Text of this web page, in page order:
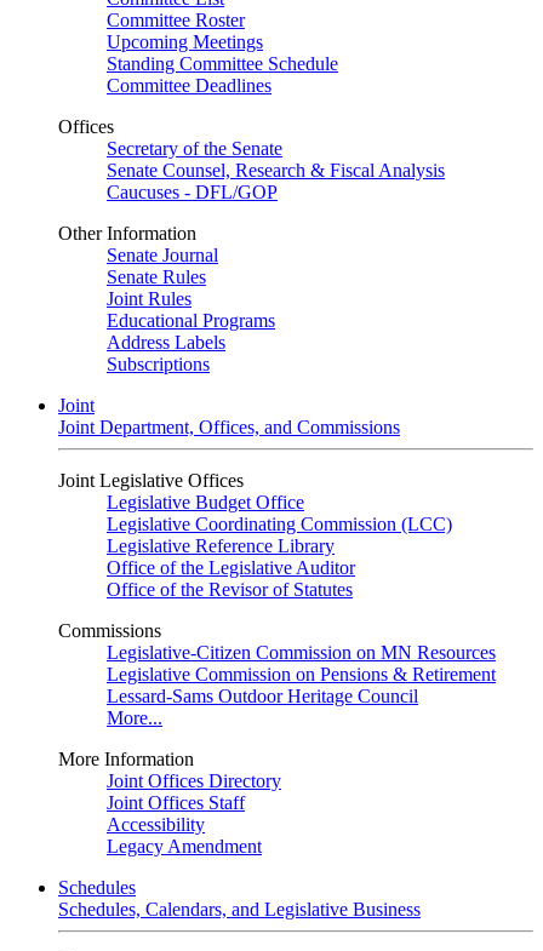
Committee Roster
Upcoming Meetings
Standing Committee Schedule
Committee Deadlines
Offices
Secretary of the Senate
Senate Counsel, Research & Fiscal Analysis
Caucuses - DFL/GOP
Other Information
Senate Journal
Senate Rules
Joint Rules
Educational Programs
Address Labels
Subscriptions
Joint
Joint Department, Offices, and Commissions
Joint Legislative Offices
Legislative Budget Office
Legislative Coordinating Commission (LCC)
Legislative Reference Library
Office of the Legislative Auditor
Office of the Revisor of Statutes
Commissions
Legislative-Citizen Commission on MN Resources
Legislative Commission on Pensions & Retirement
Lessard-Sams Outdoor Heritage Council
More...
More Information
Joint Offices Directory
Joint Offices Staff
Accessibility
Legacy Amendment
Schedules
Schedules, Calendars, and Legislative Business